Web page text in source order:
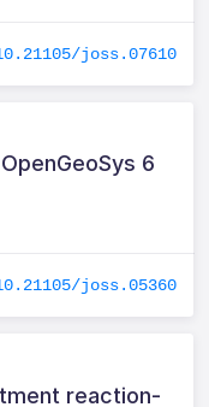
joss.07610
6
joss.05360
reaction-